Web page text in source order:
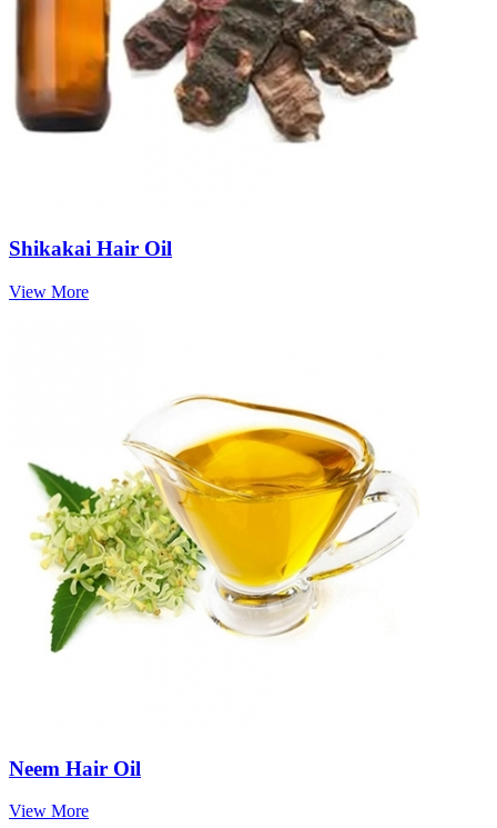
Shikakai Hair Oil
View More
Neem Hair Oil
View More